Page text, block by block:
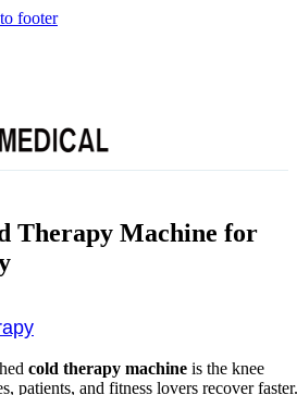
footer
Therapy Machine for
cold therapy machine is the knee
patients, and fitness lovers recover faster.